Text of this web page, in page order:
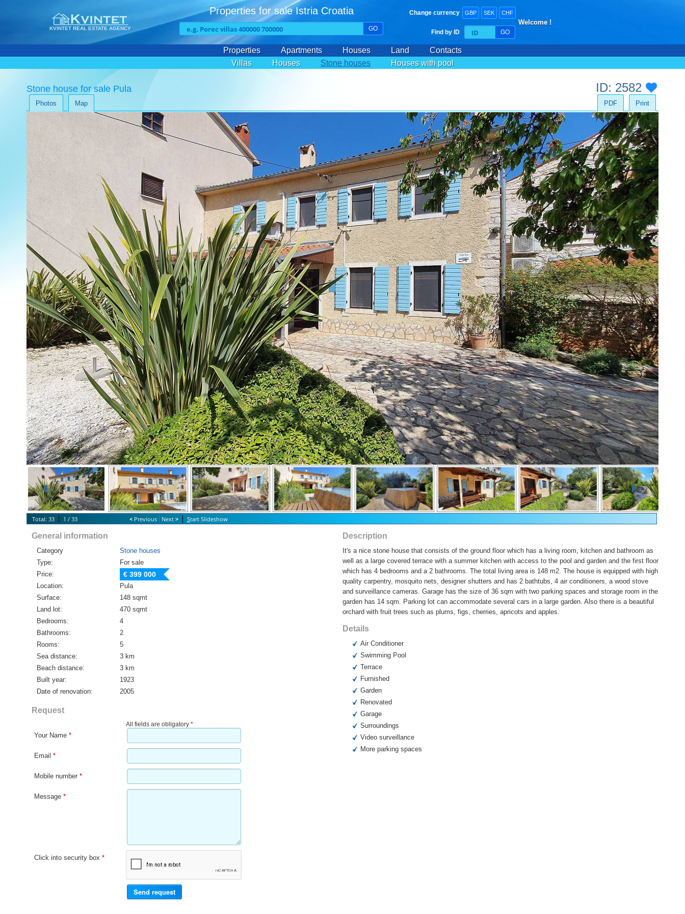
KVINTET REAL ESTATE AGENCY
Properties for sale Istria Croatia
GO
Change currency GBP SEK CHF
Find by ID GO
Welcome !
Properties Apartments Houses Land
Contacts
Villas
Houses Stone houses Houses with pool
Stone house for sale Pula ID: 2582
Photos Map Print
PDF
Total: 33 1 / 33 < Previous Next > Start Slideshow
General information
Category
Stone houses
Type:
For sale
Price:
€ 399 000
Location:
Pula
Surface:
148 sqmt
Land lot:
470 sqmt
Bedrooms:
4
Bathrooms:
2
Rooms:
5
Sea distance:
3 km
Beach distance:
3 km
Built year:
1923
Date of renovation:
2005
Request
All fields are obligatory *
Your Name *
Email *
Mobile number *
Message *
Click into security box *
Description
It's a nice stone house that consists of the ground floor which has a living room, kitchen and bathroom as
well as a large covered terrace with a summer kitchen with access to the pool and garden and the first floor
which has 4 bedrooms and a 2 bathrooms. The total living area is 148 m2. The house is equipped with high
quality carpentry, mosquito nets, designer shutters and has 2 bathtubs, 4 air conditioners, a wood stove
and surveillance cameras. Garage has the size of 36 sqm with two parking spaces and storage room in the
garden has 14 sqm. Parking lot can accommodate several cars in a large garden. Also there is a beautiful
orchard with fruit trees such as plums, figs, cherries, apricots and apples.
Details
Air Conditioner
Swimming Pool
Terrace
Furnished
Garden
Renovated
Garage
Surroundings
Video surveillance
More parking spaces